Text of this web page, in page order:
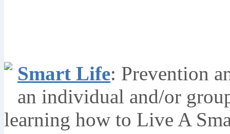
Smart Life: Prevention
an individual and/or
learning how to Live A